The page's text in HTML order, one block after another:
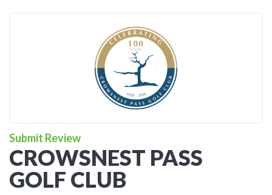
Submit Review
CROWSNEST PASS
GOLF CLUB